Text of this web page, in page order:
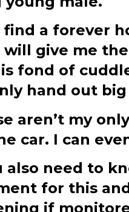
a forever
give me
fond of
hand out
aren’t my
car. I can
also need to
for this
if